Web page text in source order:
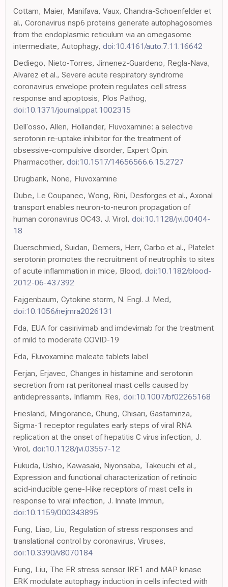
Cottam, Maier, Manifava, Vaux, Chandra-Schoenfelder et
al., Coronavirus nsp6 proteins generate autophagosomes
from the endoplasmic reticulum via an omegasome
intermediate, Autophagy, doi:10.4161/auto.7.11.16642
Dediego, Nieto-Torres, Jimenez-Guardeno, Regla-Nava,
Alvarez et al., Severe acute respiratory syndrome
coronavirus envelope protein regulates cell stress
response and apoptosis, Plos Pathog,
doi:10.1371/journal.ppat.1002315
Dell'osso, Allen, Hollander, Fluvoxamine: a selective
serotonin re-uptake inhibitor for the treatment of
obsessive-compulsive disorder, Expert Opin.
Pharmacother, doi:10.1517/14656566.6.15.2727
Drugbank, None, Fluvoxamine
Dube, Le Coupanec, Wong, Rini, Desforges et al., Axonal
transport enables neuron-to-neuron propagation of
human coronavirus OC43, J. Virol, doi:10.1128/jvi.00404-
18
Duerschmied, Suidan, Demers, Herr, Carbo et al., Platelet
serotonin promotes the recruitment of neutrophils to sites
of acute inflammation in mice, Blood, doi:10.1182/blood-
2012-06-437392
Fajgenbaum, Cytokine storm, N. Engl. J. Med,
doi:10.1056/nejmra2026131
Fda, EUA for casirivimab and imdevimab for the treatment
of mild to moderate COVID-19
Fda, Fluvoxamine maleate tablets label
Ferjan, Erjavec, Changes in histamine and serotonin
secretion from rat peritoneal mast cells caused by
antidepressants, Inflamm. Res, doi:10.1007/bf02265168
Friesland, Mingorance, Chung, Chisari, Gastaminza,
Sigma-1 receptor regulates early steps of viral RNA
replication at the onset of hepatitis C virus infection, J.
Virol, doi:10.1128/jvi.03557-12
Fukuda, Ushio, Kawasaki, Niyonsaba, Takeuchi et al.,
Expression and functional characterization of retinoic
acid-inducible gene-I-like receptors of mast cells in
response to viral infection, J. Innate Immun,
doi:10.1159/000343895
Fung, Liao, Liu, Regulation of stress responses and
translational control by coronavirus, Viruses,
doi:10.3390/v8070184
Fung, Liu, The ER stress sensor IRE1 and MAP kinase
ERK modulate autophagy induction in cells infected with